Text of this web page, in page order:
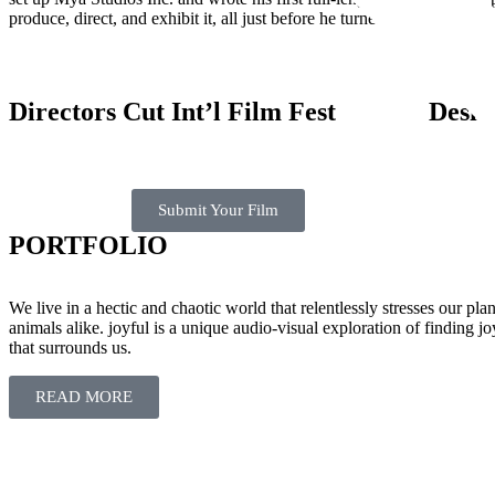
produce, direct, and exhibit it, all just before he turned 26.
Directors Cut Int’l Film Fest
Submit Your Film
Desi
PORTFOLIO
We live in a hectic and chaotic world that relentlessly stresses our
animals alike. joyful is a unique audio-visual exploration of finding
that surrounds us.
READ MORE